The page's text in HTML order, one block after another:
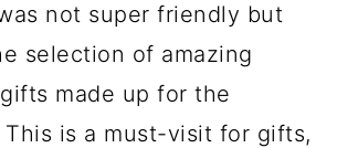
not super friendly but
selection of amazing
made up for the
This is a must-visit for gifts,